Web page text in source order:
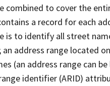
combined to cover the
a record for each
is to identify all street
address range located
(an address range can
identifier (ARID)